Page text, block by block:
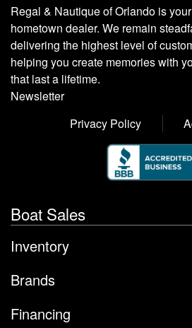
Regal & Nautique of Orlando is
hometown dealer. We remain
delivering the highest level of
helping you create memories with
that last a lifetime.
Newsletter
Privacy Policy
Boat Sales
Inventory
Brands
Financing